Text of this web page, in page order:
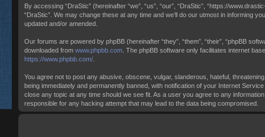
By accessing “DraStic” (hereinafter “we”, “us”, “our”, “DraStic”, “https://
“DraStic”. We may change these at any time and we’ll do our utmost in informing
updated and/or amended.
Our forums are powered by phpBB (hereinafter “they”, “them”, “their”, “phpBB
downloaded from www.phpbb.com . The phpBB software only facilitates internet
https://www.phpbb.com/
You agree not to post any abusive, obscene, vulgar, slanderous, hateful,
being immediately and permanently banned, with notification of your Internet
close any topic at any time should we see fit. As a user you agree to any
responsible for any hacking attempt that may lead to the data being compromised.